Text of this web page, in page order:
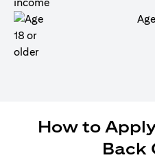
How to
Back